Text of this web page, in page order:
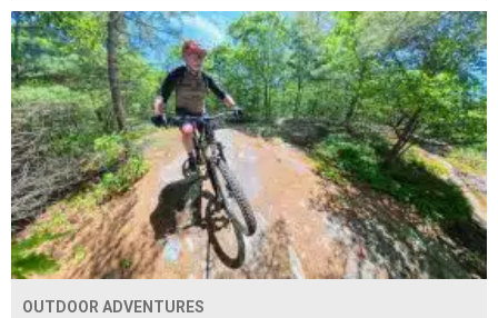
OUTDOOR ADVENTURES